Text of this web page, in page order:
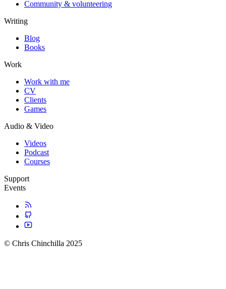
Community & volunteering
Writing
Blog
Books
Work
Work with me
CV
Clients
Games
Audio & Video
Videos
Podcast
Courses
Support
Events
© Chris Chinchilla 2025